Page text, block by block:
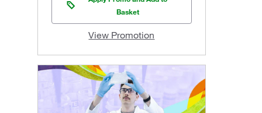
Basket
View Promotion